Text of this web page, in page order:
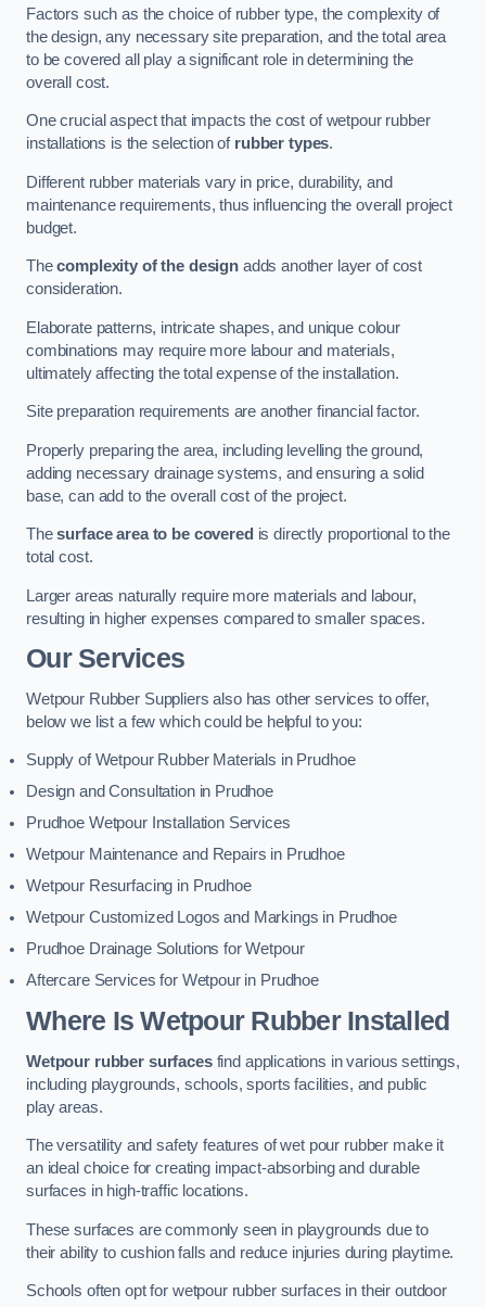
Factors such as the choice of rubber type, the complexity of
the design, any necessary site preparation, and the total area
to be covered all play a significant role in determining the
overall cost.
One crucial aspect that impacts the cost of wetpour rubber
installations is the selection of rubber types.
Different rubber materials vary in price, durability, and
maintenance requirements, thus influencing the overall project
budget.
Thecomplexity of the designadds another layer of cost
consideration.
Elaborate patterns, intricate shapes, and unique colour
combinations may require more labour and materials,
ultimately affecting the total expense of the installation.
Site preparation requirements are another financial factor.
Properly preparing the area, including levelling the ground,
adding necessary drainage systems, and ensuring a solid
base, can add to the overall cost of the project.
Thesurface area to be covered is directly proportional to the
total cost.
Larger areas naturally require more materials and labour,
resulting in higher expenses compared to smaller spaces.
Our Services
Wetpour Rubber Suppliers also has other services to offer,
below we list a few which could be helpful to you:
Supply of Wetpour Rubber Materials in Prudhoe
Design and Consultation in Prudhoe
Prudhoe Wetpour Installation Services
Wetpour Maintenance and Repairs in Prudhoe
Wetpour Resurfacing in Prudhoe
Wetpour Customized Logos and Markings in Prudhoe
Prudhoe Drainage Solutions for Wetpour
Aftercare Services for Wetpour in Prudhoe
Where Is Wetpour Rubber Installed
Wetpour rubber surfacesfind applications in various settings,
including playgrounds, schools, sports facilities, and public
play areas.
The versatility and safety features of wet pour rubber make it
an ideal choice for creating impact-absorbing and durable
surfaces in high-traffic locations.
These surfaces are commonly seen in playgrounds due to
their ability to cushion falls and reduce injuries during playtime.
Schools often opt for wetpour rubber surfaces in their outdoor